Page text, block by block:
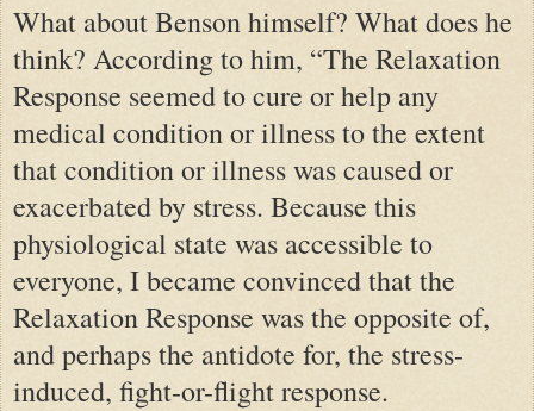
What about Benson himself? What does he
think? According to him, “The Relaxation
Response seemed to cure or help any
medical condition or illness to the extent
that condition or illness was caused or
exacerbated by stress. Because this
physiological state was accessible to
everyone, I became convinced that the
Relaxation Response was the opposite of,
and perhaps the antidote for, the stress-
induced, fight-or-flight response.